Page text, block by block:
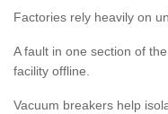
Factories rely heavily on
A fault in one section of
facility offline.
Vacuum breakers help